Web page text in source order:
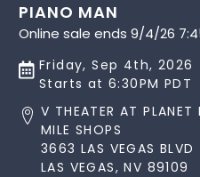
PIANO MAN
Online sale ends 9/4/26
Friday, Sep 4th, 2026
Starts at 6:30PM PDT
V THEATER AT
MILE SHOPS
3663 LAS VEGAS
LAS VEGAS, NV 89109